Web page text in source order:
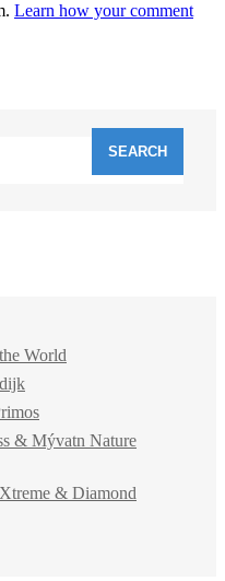
Learn how your comment
World
& Mývatn Nature
& Diamond